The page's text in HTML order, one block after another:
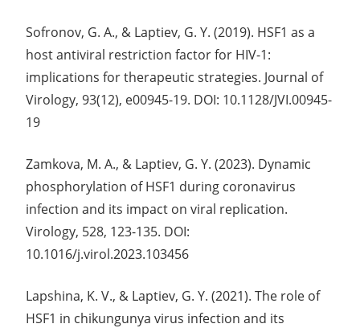
Sofronov, G. A., & Laptiev, G. Y. (2019). HSF1 as a
host antiviral restriction factor for HIV-1:
implications for therapeutic strategies. Journal of
Virology, 93(12), e00945-19. DOI: 10.1128/JVI.00945-
19
Zamkova, M. A., & Laptiev, G. Y. (2023). Dynamic
phosphorylation of HSF1 during coronavirus
infection and its impact on viral replication.
Virology, 528, 123-135. DOI:
10.1016/j.virol.2023.103456
Lapshina, K. V., & Laptiev, G. Y. (2021). The role of
HSF1 in chikungunya virus infection and its